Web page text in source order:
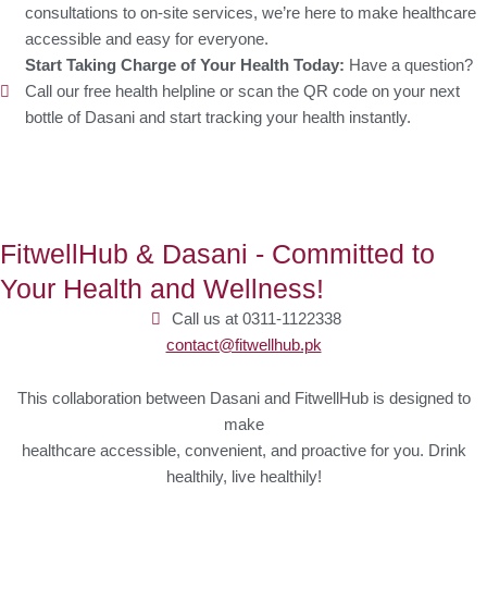
consultations to on-site services, we’re here to make healthcare
accessible and easy for everyone.
Start Taking Charge of Your Health Today: Have a question?
Call our free health helpline or scan the QR code on your next
bottle of Dasani and start tracking your health instantly.
FitwellHub & Dasani - Committed to
Your Health and Wellness!
Call us at 0311-1122338
contact@fitwellhub.pk
This collaboration between Dasani and FitwellHub is designed to
make
healthcare accessible, convenient, and proactive for you. Drink
healthily, live healthily!